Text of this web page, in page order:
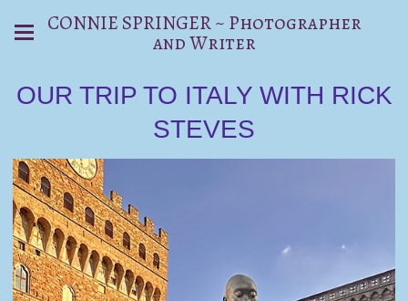
CONNIE SPRINGER ~ Photographer
and Writer
OUR TRIP TO ITALY WITH RICK
STEVES